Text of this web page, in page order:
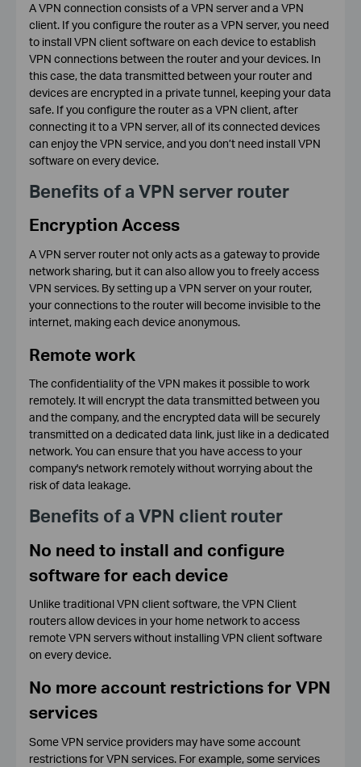
A VPN connection consists of a VPN server and a VPN
client. If you configure the router as a VPN server, you need
to install VPN client software on each device to establish
VPN connections between the router and your devices. In
this case, the data transmitted between your router and
devices are encrypted in a private tunnel, keeping your data
safe. If you configure the router as a VPN client, after
connecting it to a VPN server, all of its connected devices
can enjoy the VPN service, and you don’t need install VPN
software on every device.
Benefits of a VPN server router
Encryption Access
A VPN server router not only acts as a gateway to provide
network sharing, but it can also allow you to freely access
VPN services. By setting up a VPN server on your router,
your connections to the router will become invisible to the
internet, making each device anonymous.
Remote work
The confidentiality of the VPN makes it possible to work
remotely. It will encrypt the data transmitted between you
and the company, and the encrypted data will be securely
transmitted on a dedicated data link, just like in a dedicated
network. You can ensure that you have access to your
company's network remotely without worrying about the
risk of data leakage.
Benefits of a VPN client router
No need to install and configure
software for each device
Unlike traditional VPN client software, the VPN Client
routers allow devices in your home network to access
remote VPN servers without installing VPN client software
on every device.
No more account restrictions for VPN
services
Some VPN service providers may have some account
restrictions for VPN services. For example, some services